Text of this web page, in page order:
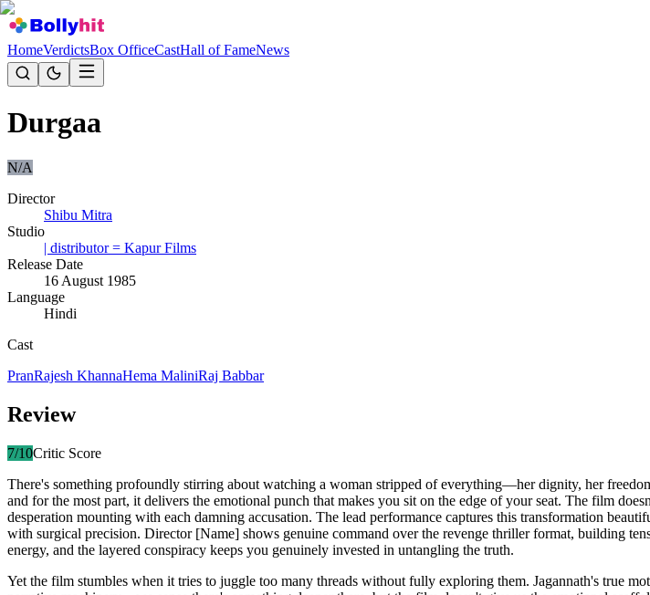
HomeVerdictsBox OfficeCastHall of FameNews
Durgaa
N/A
Director
Shibu Mitra
Studio
| distributor = Kapur Films
Release Date
16 August 1985
Language
Hindi
Cast
PranRajesh KhannaHema MaliniRaj Babbar
Review
7/10Critic Score
There's something profoundly stirring about watching a woman stripped of everything—her dignity, her
and for the most part, it delivers the emotional punch that makes you sit on the edge of your seat. The film
desperation mounting with each damning accusation. The lead performance captures this transformation
with surgical precision. Director [Name] shows genuine command over the revenge thriller format, building
energy, and the layered conspiracy keeps you genuinely invested in untangling the truth.
Yet the film stumbles when it tries to juggle too many threads without fully exploring them. Jagannath's true